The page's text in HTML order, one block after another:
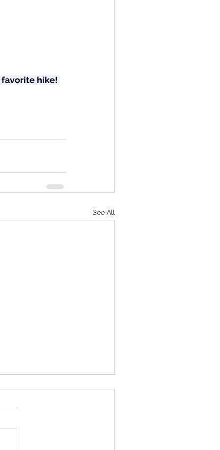
hike!
See All